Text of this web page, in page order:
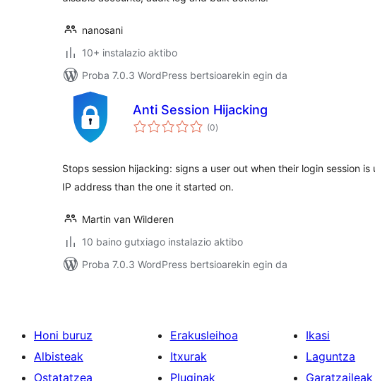
nanosani
10+ instalazio aktibo
Proba 7.0.3 WordPress bertsioarekin egin da
Anti Session Hijacking
(0balorazioak
)
Stops session hijacking: signs a user out when their login session
IP address than the one it started on.
Martin van Wilderen
10 baino gutxiago instalazio aktibo
Proba 7.0.3 WordPress bertsioarekin egin da
Honi buruz
Albisteak
Ostatatzea
Erakusleihoa
Itxurak
Pluginak
Ikasi
Laguntza
Garatzaileak